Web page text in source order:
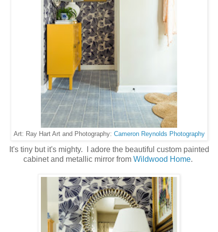
Art: Ray Hart Art and Photography: Cameron Reynolds Photography
It's tiny but it's mighty. I adore the beautiful custom painted
cabinet and metallic mirror from Wildwood Home.